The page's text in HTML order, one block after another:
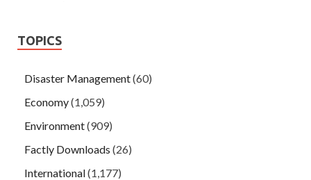
TOPICS
Disaster Management(60)
Economy(1,059)
Environment(909)
Factly Downloads (26)
International(1,177)